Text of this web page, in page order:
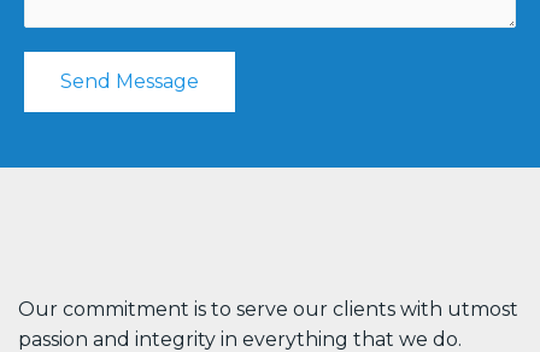
Send Message
Our commitment is to serve our clients with utmost
passion and integrity in everything that we do.